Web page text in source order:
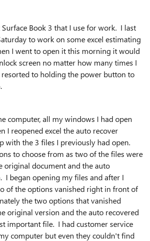
Book 3 that I use for work. I last
to work on some excel estimating
I went to open it this morning it would
screen no matter how many times I
to holding the power button to
computer, all my windows I had open
I reopened excel the auto recover
with the 3 files I previously had open.
to choose from as two of the files were
original document and the auto
I began opening my files and after I
of the options vanished right in front of
the two options that vanished
original version and the auto recovered
important file. I had customer service
computer but even they couldn't find